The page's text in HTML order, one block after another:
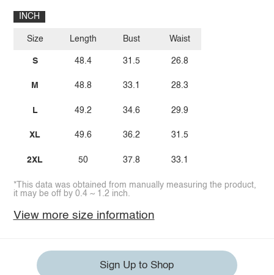
INCH
Size
S
M
L
XL
2XL
Length
48.4
48.8
49.2
49.6
50
Bust
31.5
33.1
34.6
36.2
37.8
Waist
26.8
28.3
29.9
31.5
33.1
*This data was obtained from manually measuring the product,
it may be off by 0.4 ~ 1.2 inch.
View more size information
Sign Up to Shop